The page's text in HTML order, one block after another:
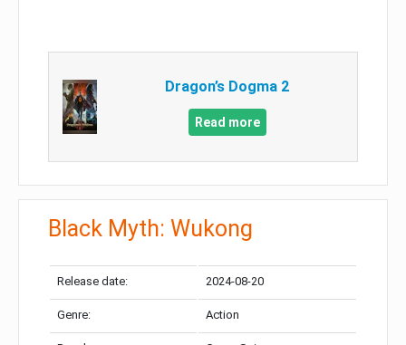
Dragon’s Dogma 2
Read more
Black Myth: Wukong
Release date: 2024-08-20
Genre: Action